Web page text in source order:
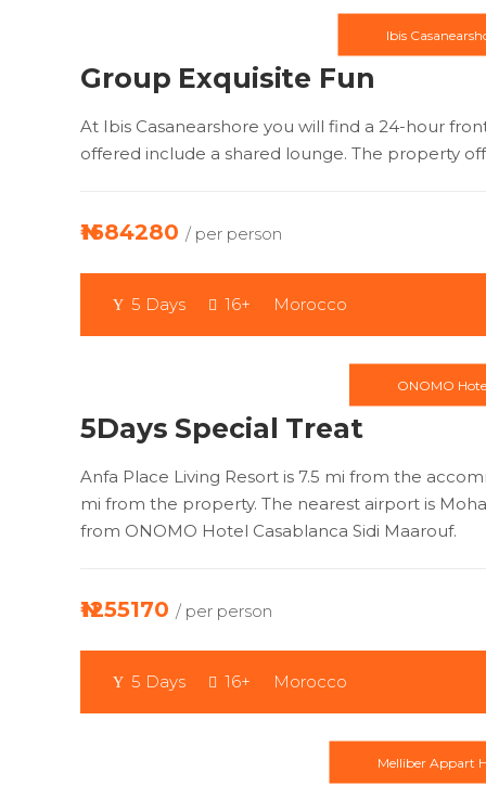
Ibis
Group Exquisite Fun
At Ibis Casanearshore you will find a 24-hour
offered include a shared lounge. The property
₦1684280 / per person
5 Days 16+ Morocco
ONOMO
5Days Special Treat
Anfa Place Living Resort is 7.5 mi from the
mi from the property. The nearest airport is
from ONOMO Hotel Casablanca Sidi Maarouf.
₦1255170 / per person
5 Days 16+ Morocco
Melliber Appart